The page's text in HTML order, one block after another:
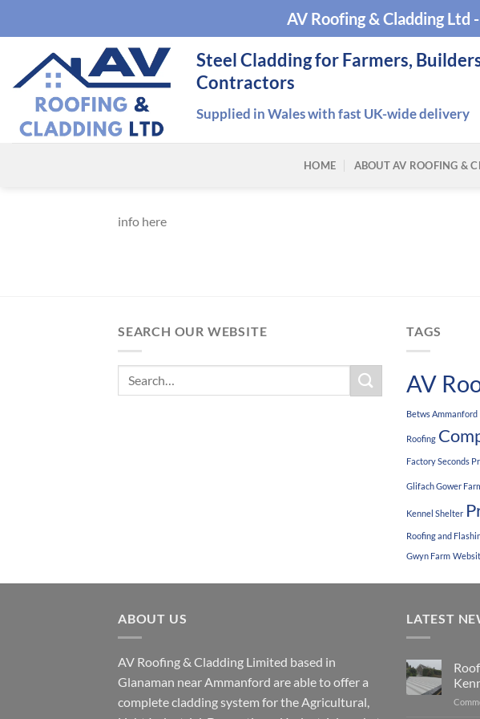
AV Roofing & Cladding
Steel Cladding for Farmers,
Contractors
Supplied in Wales with fast UK-wide delivery
HOME ABOUT AV ROOFING &
info here
SEARCH OUR WEBSITE TAGS
AV
Betws Ammanford
Roofing
Factory Seconds
Glifach Gower
Kennel Shelter
Roofing and
Gwyn Farm
ABOUT US
AV Roofing & Cladding Limited based in
Glanaman near Ammanford are able to offer a
complete cladding system for the Agricultural,
LATEST